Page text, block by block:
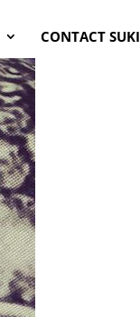
CONTACT SUKI